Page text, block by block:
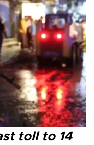
toll to 14